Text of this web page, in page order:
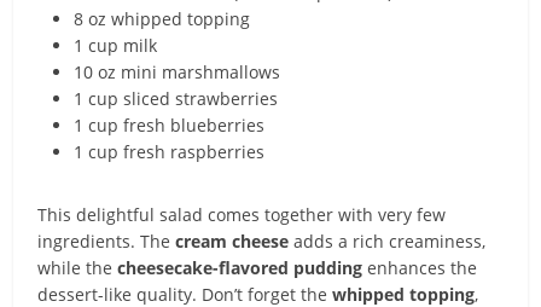
8 oz whipped topping
1 cup milk
10 oz mini marshmallows
1 cup sliced strawberries
1 cup fresh blueberries
1 cup fresh raspberries
This delightful salad comes together with very few
ingredients. Thecream cheese adds a rich creaminess,
while thecheesecake-flavored pudding enhances the
dessert-like quality. Don’t forget thewhipped topping,